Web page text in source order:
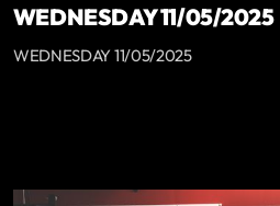
WEDNESDAY 11/05/2025
WEDNESDAY 11/05/2025